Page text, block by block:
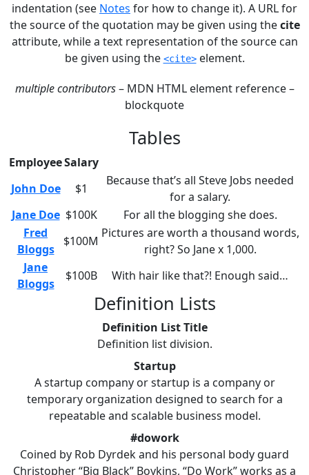
indentation (see Notes for how to change it). A URL for
the source of the quotation may be given using thecite
attribute, while a text representation of the source can
be given using the <cite>element.
multiple contributors– MDN HTML element reference –
blockquote
Tables
EmployeeSalary
John Doe
$1
Because that’s all Steve Jobs needed
for a salary.
Jane Doe $100K
For all the blogging she does.
Fred
Bloggs
$100M
Pictures are worth a thousand words,
right? So Jane x 1,000.
Jane
Bloggs
$100B With hair like that?! Enough said…
Definition Lists
Definition List Title
Definition list division.
Startup
A startup company or startup is a company or
temporary organization designed to search for a
repeatable and scalable business model.
#dowork
Coined by Rob Dyrdek and his personal body guard
Christopher “Big Black” Boykins, “Do Work” works as a